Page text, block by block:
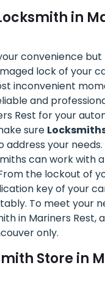
in
convenience
lock of your
inconvenient
and
Rest for your
sure
address your
can work with
the lockout of
key of your
To meet your
in Mariners Rest,
only.
Store in